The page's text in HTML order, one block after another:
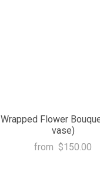
Flower
vase)
from $150.00